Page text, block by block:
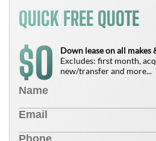
QUICK FREE QUOTE
$0
Down lease on all makes
Excludes: first month,
new/transfer and more...